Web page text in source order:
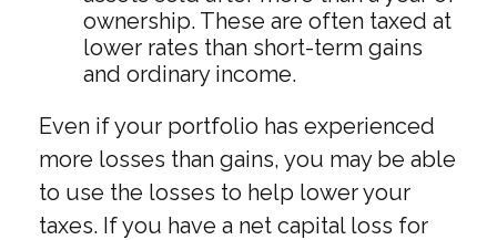
ownership. These are often taxed at
lower rates than short-term gains
and ordinary income.
Even if your portfolio has experienced
more losses than gains, you may be able
to use the losses to help lower your
taxes. If you have a net capital loss for